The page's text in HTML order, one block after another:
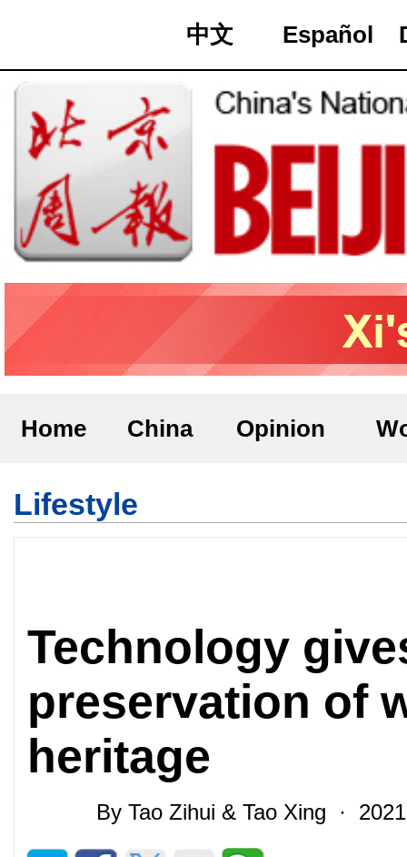
中文 Español
Home China Opinion
Lifestyle
Technology
preservation of
heritage
By Tao Zihui & Tao Xing ·